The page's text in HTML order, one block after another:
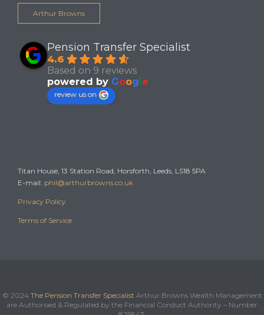
Arthur Browns
Pension Transfer Specialist
4.6
Based on 9 reviews
powered by Goog e
review us on
Titan House, 13 Station Road, Horsforth, Leeds, LS18 5PA
E-mail: phil@arthurbrowns.co.uk
Privacy Policy
Terms of Service
© 2024 The Pension Transfer Specialist Arthur Browns Wealth Management
are Authorised & Regulated by the Financial Conduct Authority – Number